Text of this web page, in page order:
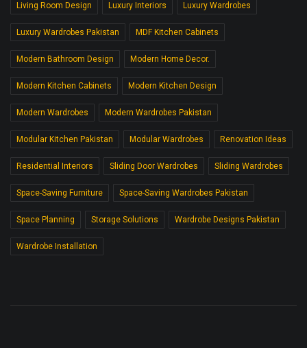
Living Room Design Luxury Interiors Luxury Wardrobes
Luxury Wardrobes Pakistan MDF Kitchen Cabinets
Modern Bathroom Design Modern Home Decor.
Modern Kitchen Cabinets Modern Kitchen Design
Modern Wardrobes Modern Wardrobes Pakistan
Modular Kitchen Pakistan Modular Wardrobes Renovation Ideas
Residential Interiors Sliding Door Wardrobes Sliding Wardrobes
Space-Saving Furniture Space-Saving Wardrobes Pakistan
Space Planning Storage Solutions Wardrobe Designs Pakistan
Wardrobe Installation